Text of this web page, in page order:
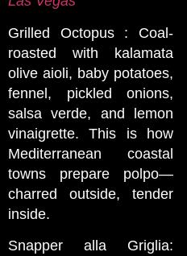
Grilled Octopus : Coal-
roasted with kalamata
olive aioli, baby potatoes,
fennel, pickled onions,
salsa verde, and lemon
vinaigrette. This is how
Mediterranean coastal
towns prepare polpo—
charred outside, tender
inside.
Snapper alla Griglia: